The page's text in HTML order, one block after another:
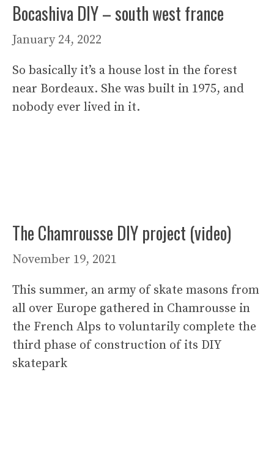
Bocashiva DIY – south west france
January 24, 2022
So basically it’s a house lost in the forest
near Bordeaux. She was built in 1975, and
nobody ever lived in it.
The Chamrousse DIY project (video)
November 19, 2021
This summer, an army of skate masons from
all over Europe gathered in Chamrousse in
the French Alps to voluntarily complete the
third phase of construction of its DIY
skatepark